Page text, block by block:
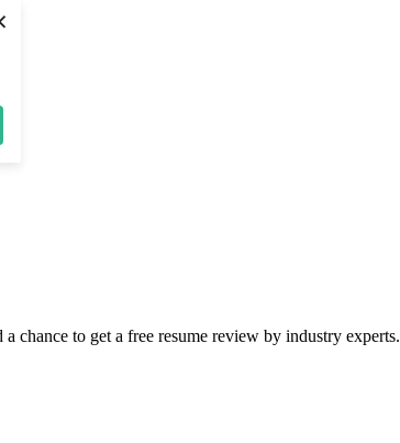
to get a free resume review by industry experts.